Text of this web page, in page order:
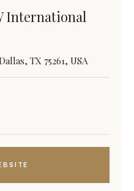
International
TX 75261, USA